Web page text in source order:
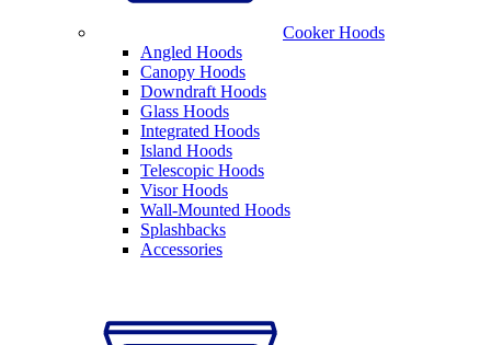
Cooker Hoods
Angled Hoods
Canopy Hoods
Downdraft Hoods
Glass Hoods
Integrated Hoods
Island Hoods
Telescopic Hoods
Visor Hoods
Wall-Mounted Hoods
Splashbacks
Accessories